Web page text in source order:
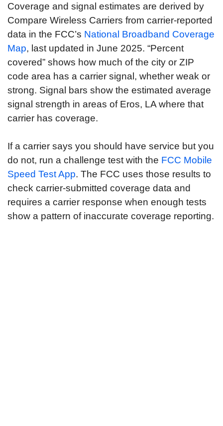
Coverage and signal estimates are derived by
Compare Wireless Carriers from carrier-reported
data in the FCC’s National Broadband Coverage
Map, last updated in June 2025. “Percent
covered” shows how much of the city or ZIP
code area has a carrier signal, whether weak or
strong. Signal bars show the estimated average
signal strength in areas of Eros, LA where that
carrier has coverage.
If a carrier says you should have service but you
do not, run a challenge test with the FCC Mobile
Speed Test App. The FCC uses those results to
check carrier-submitted coverage data and
requires a carrier response when enough tests
show a pattern of inaccurate coverage reporting.